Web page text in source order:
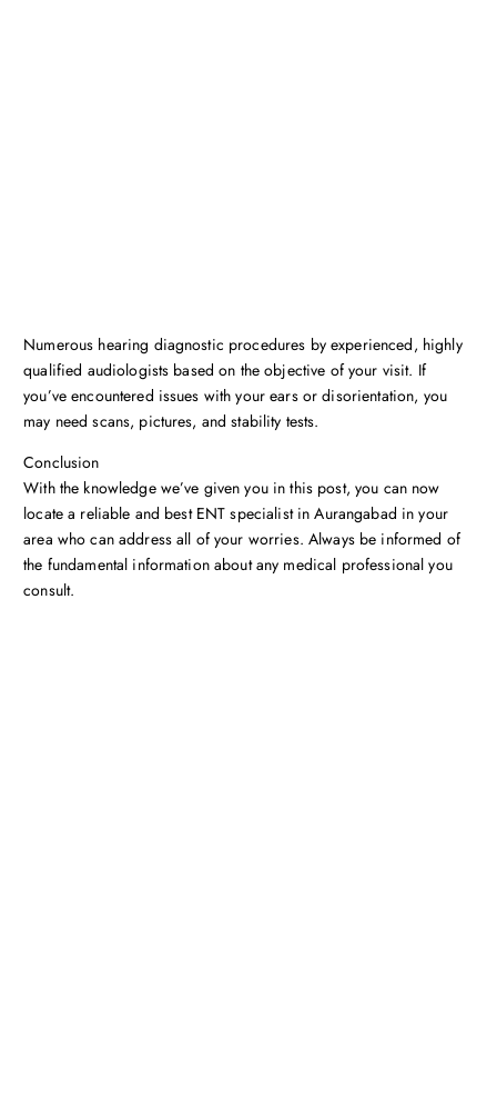
Numerous hearing diagnostic procedures by experienced, highly
qualified audiologists based on the objective of your visit. If
you’ve encountered issues with your ears or disorientation, you
may need scans, pictures, and stability tests.
Conclusion
With the knowledge we’ve given you in this post, you can now
locate a reliable and best ENT specialist in Aurangabad in your
area who can address all of your worries. Always be informed of
the fundamental information about any medical professional you
consult.